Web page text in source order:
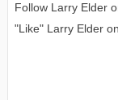
Follow Larry Elder
"Like" Larry Elder on